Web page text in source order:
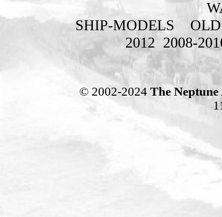
SHIP-MODELS
2012 2008-
© 2002-2024 The